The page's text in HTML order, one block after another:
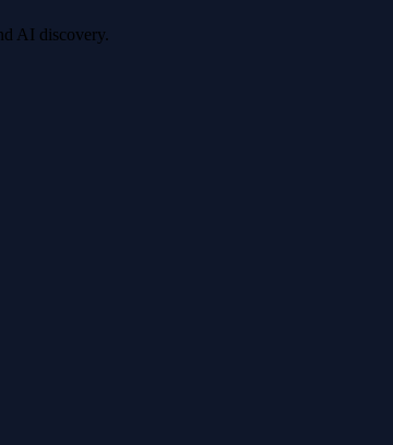
AI discovery.